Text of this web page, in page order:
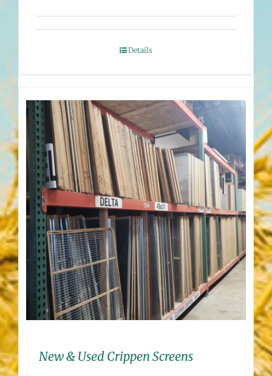
Details
New & Used Crippen Screens